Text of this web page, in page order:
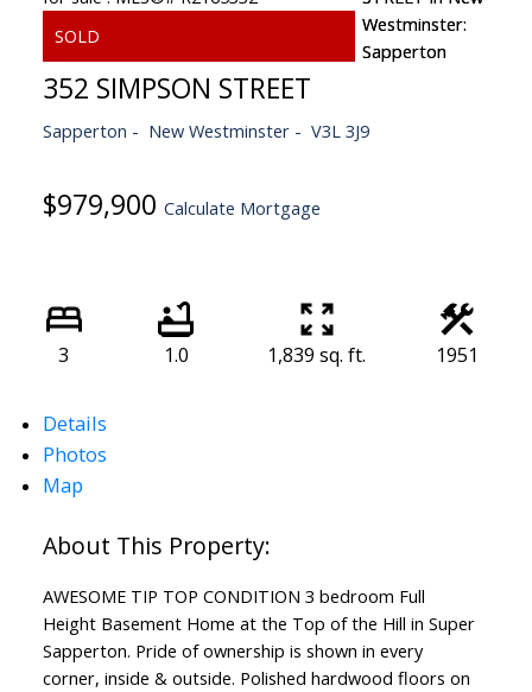
352 SIMPSON STREET
Sapperton New Westminster V3L 3J9
$979,900 Calculate Mortgage
3 1.0 1,839 sq. ft. 1951
Details
Photos
Map
AWESOME TIP TOP CONDITION 3 bedroom Full
Height Basement Home at the Top of the Hill in Super
Sapperton. Pride of ownership is shown in every
corner, inside & outside. Polished hardwood floors on